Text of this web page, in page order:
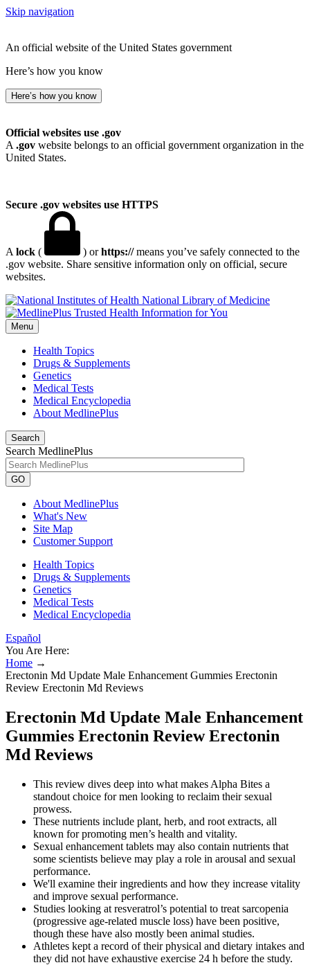
Skip navigation
An official website of the United States government
Here’s how you know
Here’s how you know
Official websites use .gov
A .gov website belongs to an official government organization in the
United States.
Secure .gov websites use HTTPS
A lock ( ) orhttps://means you’ve safely connected to the
.gov website. Share sensitive information only on official, secure
websites.
National Library of Medicine
Menu
Health Topics
Drugs & Supplements
Genetics
Medical Tests
Medical Encyclopedia
About MedlinePlus
Search
Search MedlinePlus
GO
About MedlinePlus
What's New
Site Map
Customer Support
Health Topics
Drugs & Supplements
Genetics
Medical Tests
Medical Encyclopedia
Español
You Are Here:
Home →
Erectonin Md Update Male Enhancement Gummies Erectonin
Review Erectonin Md Reviews
Erectonin Md Update Male Enhancement
Gummies Erectonin Review Erectonin
Md Reviews
This review dives deep into what makes Alpha Bites a
standout choice for men looking to reclaim their sexual
prowess.
These nutrients include plant, herb, and root extracts, all
known for promoting men’s health and vitality.
Sexual enhancement tablets may also contain nutrients that
some scientists believe may play a role in arousal and sexual
performance.
We'll examine their ingredients and how they increase vitality
and improve sexual performance.
Studies looking at resveratrol’s potential to treat sarcopenia
(progressive age-related muscle loss) have been positive,
though these have also mostly been animal studies.
Athletes kept a record of their physical and dietary intakes and
they did not have exhaustive exercise 24 h before the study.